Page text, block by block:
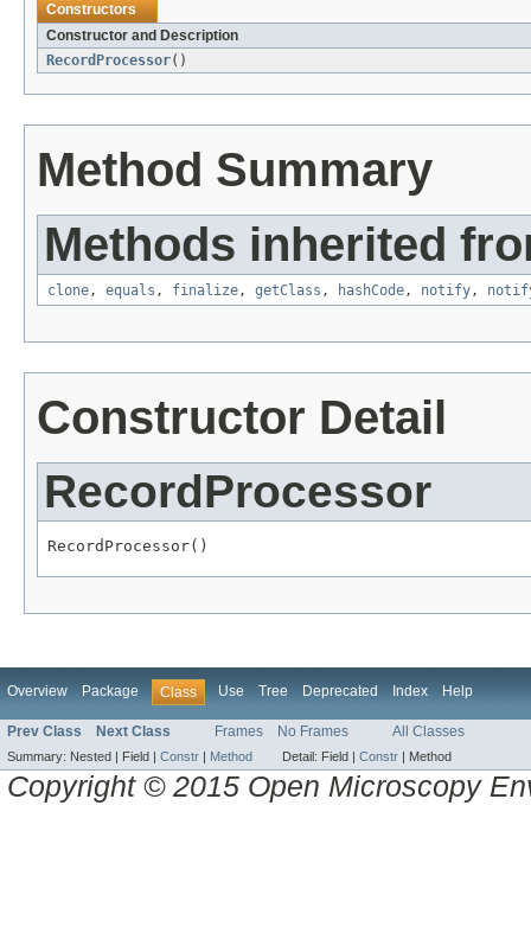
Constructors
Constructor and Description
RecordProcessor()
Method Summary
Methods inherited
clone, equals , finalize, getClass , hashCode, notify,
Constructor Detail
RecordProcessor
RecordProcessor()
Overview Package Class Use Tree Deprecated Index Help
Prev Class Next Class Frames No Frames All Classes
Summary: Nested | Field | Constr | Method Detail: Field | Constr | Method
Copyright © 2015 Open Microscopy